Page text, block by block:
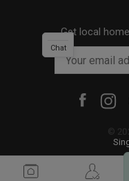
Get local
©
Chat